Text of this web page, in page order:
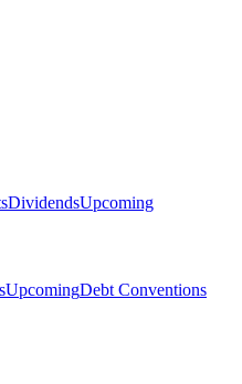
DividendsUpcoming
UpcomingDebt Conventions